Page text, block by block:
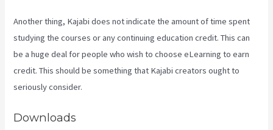
Another thing, Kajabi does not indicate the amount of time spent
studying the courses or any continuing education credit. This can
be a huge deal for people who wish to choose eLearning to earn
credit. This should be something that Kajabi creators ought to
seriously consider.
Downloads